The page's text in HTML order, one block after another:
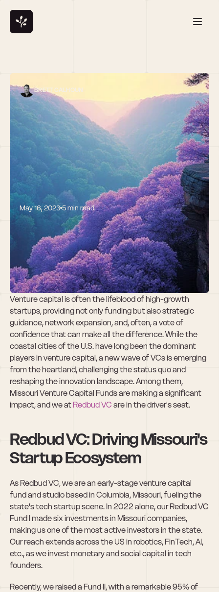
BRETT CALHOUN
May 16, 2023 5 min read
The Rising Tide of
Missouri VC
Funding
Venture capital is often the lifeblood of high-growth
startups, providing not only funding but also strategic
guidance, network expansion, and, often, a vote of
confidence that can make all the difference. While the
coastal cities of the U.S. have long been the dominant
players in venture capital, a new wave of VCs is emerging
from the heartland, challenging the status quo and
reshaping the innovation landscape. Among them,
Missouri Venture Capital Funds are making a significant
impact, and we at Redbud VC are in the driver's seat.
Redbud VC: Driving Missouri's
Startup Ecosystem
As Redbud VC, we are an early-stage venture capital
fund and studio based in Columbia, Missouri, fueling the
state's tech startup scene. In 2022 alone, our Redbud VC
Fund I made six investments in Missouri companies,
making us one of the most active investors in the state.
Our reach extends across the US in robotics, FinTech, AI,
etc., as we invest monetary and social capital in tech
founders.
Recently, we raised a Fund II, with a remarkable 95% of